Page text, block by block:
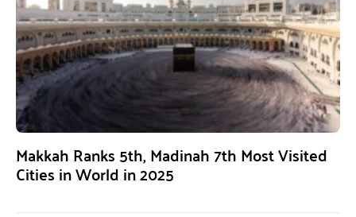
Makkah Ranks 5th, Madinah 7th Most Visited
Cities in World in 2025